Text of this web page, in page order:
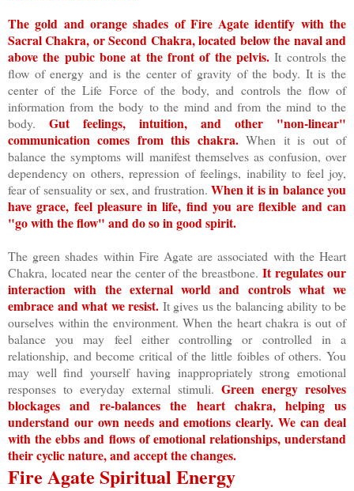
The gold and orange shades of Fire Agate identify with the
Sacral Chakra, or Second Chakra, located below the naval and
above the pubic bone at the front of the pelvis.It controls the
flow of energy and is the center of gravity of the body. It is the
center of the Life Force of the body, and controls the flow of
information from the body to the mind and from the mind to the
body. Gut feelings, intuition, and other "non-linear"
communication comes from this chakra.When it is out of
balance the symptoms will manifest themselves as confusion, over
dependency on others, repression of feelings, inability to feel joy,
fear of sensuality or sex, and frustration. When it is in balance you
have grace, feel pleasure in life, find you are flexible and can
"go with the flow" and do so in good spirit.
The green shades within Fire Agate are associated with the Heart
Chakra, located near the center of the breastbone.It regulates our
interaction with the external world and controls what we
embrace and what we resist. It gives us the balancing ability to be
ourselves within the environment. When the heart chakra is out of
balance you may feel either controlling or controlled in a
relationship, and become critical of the little foibles of others. You
may well find yourself having inappropriately strong emotional
responses to everyday external stimuli. Green energy resolves
blockages and re-balances the heart chakra, helping us
understand our own needs and emotions clearly. We can deal
with the ebbs and flows of emotional relationships, understand
their cyclic nature, and accept the changes.
Fire Agate Spiritual Energy